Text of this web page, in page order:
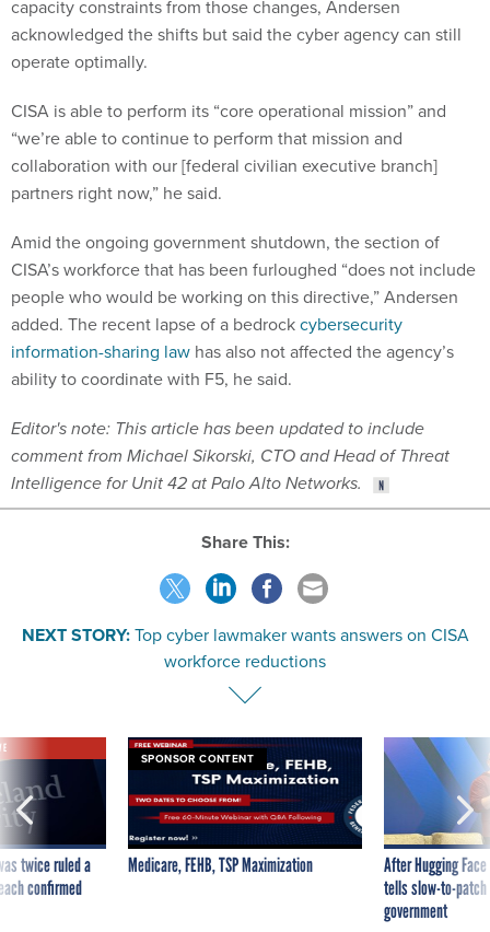
capacity constraints from those changes, Andersen
acknowledged the shifts but said the cyber agency can still
operate optimally.
CISA is able to perform its “core operational mission” and
“we’re able to continue to perform that mission and
collaboration with our [federal civilian executive branch]
partners right now,” he said.
Amid the ongoing government shutdown, the section of
CISA’s workforce that has been furloughed “does not include
people who would be working on this directive,” Andersen
added. The recent lapse of a bedrockcybersecurity
information-sharing law has also not affected the agency’s
ability to coordinate with F5, he said.
Editor's note: This article has been updated to include
comment from Michael Sikorski, CTO and Head of Threat
Intelligence for Unit 42 at Palo Alto Networks.
Share This:
NEXT STORY:Top cyber lawmaker wants answers on CISA
workforce reductions
twice ruled a
confirmed
SPONSOR CONTENT
Medicare, FEHB, TSP Maximization
After Hugging
tells slow-to-
government